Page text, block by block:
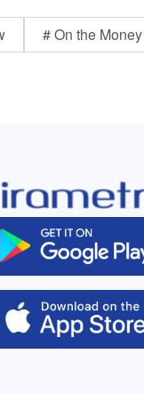
# On the Money